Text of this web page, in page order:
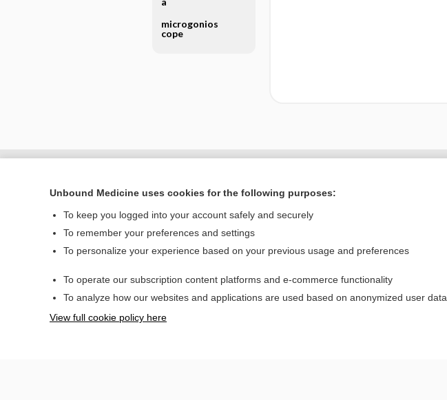
microgonios
cope
Home
Privacy / Disclaimer
Unbound Medicine uses cookies for the following purposes:
To keep you logged into your account safely and securely
To remember your preferences and settings
To personalize your experience based on your previous usage and preferences
To operate our subscription content platforms and e-commerce functionality
To analyze how our websites and applications are used based on anonymized user data
View full cookie policy here